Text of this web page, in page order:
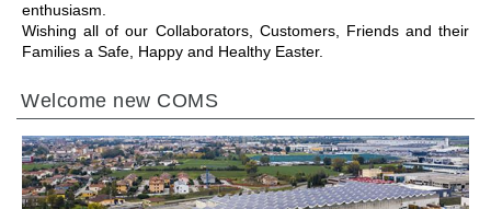
enthusiasm.
Wishing all of our Collaborators, Customers, Friends and their
Families a Safe, Happy and Healthy Easter.
Welcome new COMS